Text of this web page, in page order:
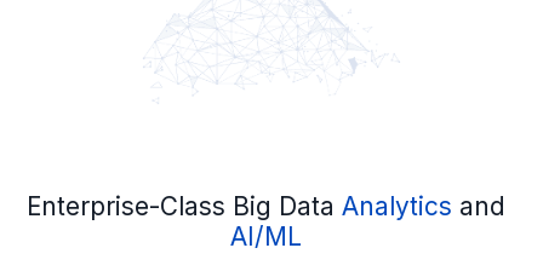
Enterprise-Class Big DataAnalytics and
AI/ML